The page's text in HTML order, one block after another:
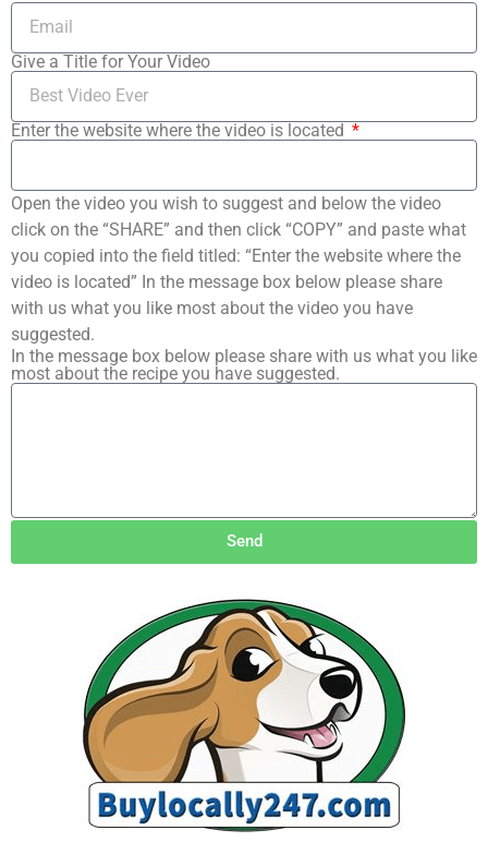
Give a Title for Your Video
Enter the website where the video is located
Open the video you wish to suggest and below the video
click on the “SHARE” and then click “COPY” and paste what
you copied into the field titled: “Enter the website where the
video is located” In the message box below please share
with us what you like most about the video you have
suggested.
In the message box below please share with us what you like
most about the recipe you have suggested.
Send